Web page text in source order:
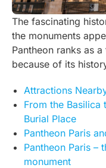
The fascinating
the monuments
Pantheon ranks as
because of its
Attractions
From the Basilica
Burial Place
Pantheon Paris
Pantheon Paris –
monument